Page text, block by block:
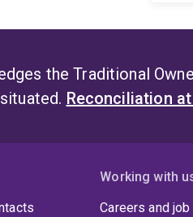
the Traditional
Reconciliation at
Working with
Careers and